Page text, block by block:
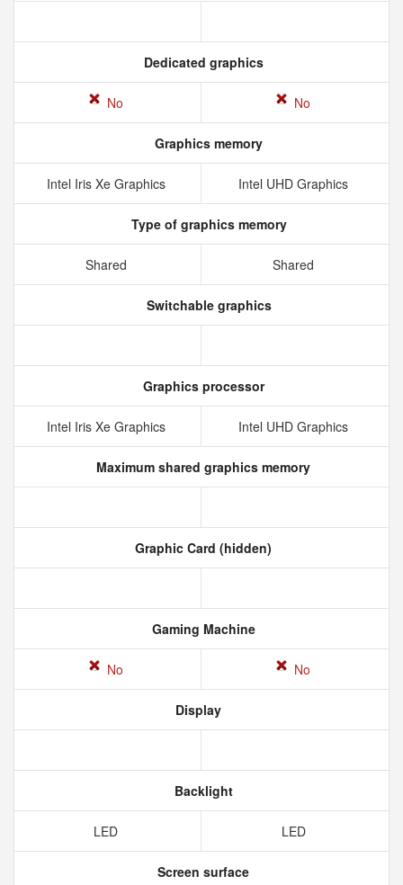
Dedicated graphics
No No
Graphics memory
Intel Iris Xe Graphics Intel UHD Graphics
Type of graphics memory
Shared Shared
Switchable graphics
Graphics processor
Intel Iris Xe Graphics Intel UHD Graphics
Maximum shared graphics memory
Graphic Card (hidden)
Gaming Machine
No No
Display
Backlight
LED LED
Screen surface